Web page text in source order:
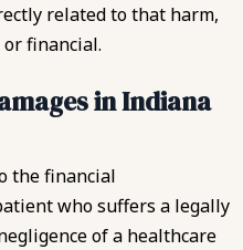
related to that harm,
financial.
in Indiana
the financial
who suffers a legally
of a healthcare